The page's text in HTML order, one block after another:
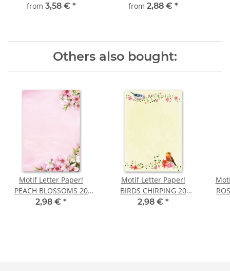
from 3,58 € *
from 2,88 € *
Others also bought:
Motif Letter Paper!
PEACH BLOSSOMS 20
sheets DIN A4
2,98 € *
Motif Letter Paper!
BIRDS CHIRPING 20
sheets DIN A4
2,98 € *